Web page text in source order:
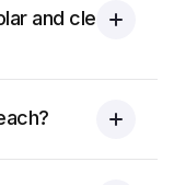
and clean